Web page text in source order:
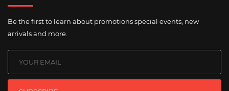
Be the first to learn about promotions special events, new
arrivals and more.